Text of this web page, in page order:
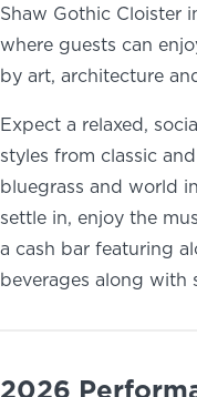
Shaw Gothic Cloister
where guests can
by art, architecture
Expect a relaxed,
styles from classic
bluegrass and world
settle in, enjoy the
a cash bar featuring
beverages along with
2026